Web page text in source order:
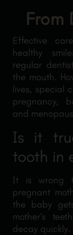
From
Effective
healthy
regular
the mouth.
lives, special
pregnancy,
and
Is it
tooth in
It is wrong
pregnant
the baby
mother’s
decay quickly.